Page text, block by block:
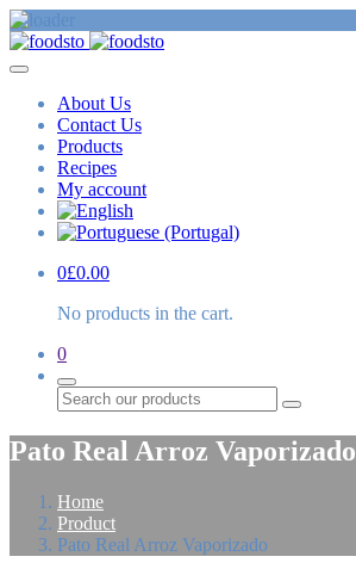
About Us
Contact Us
Products
Recipes
My account
0£0.00
No products in the cart.
0
Search
Pato Real Arroz Vaporizado
Home
Product
Pato Real Arroz Vaporizado